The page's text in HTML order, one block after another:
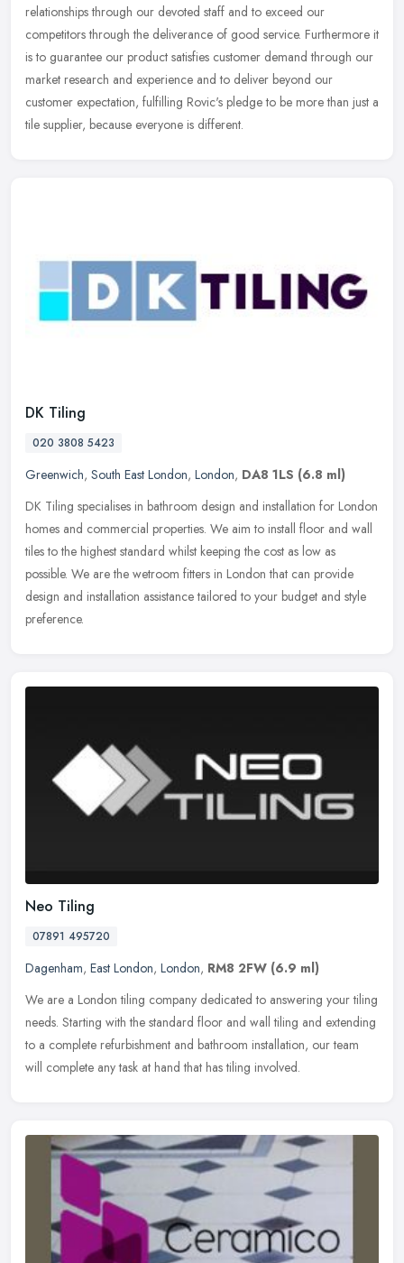
relationships through our devoted staff and to exceed our
competitors through the deliverance of good service. Furthermore it
is to guarantee our product satisfies customer demand through our
market research and experience and to deliver beyond our
customer expectation, fulfilling Rovic's pledge to be more than just a
tile supplier, because everyone is different.
DK Tiling
020 3808 5423
Greenwich, South East London, London, DA8 1LS (6.8 ml)
DK Tiling specialises in bathroom design and installation for London
homes and commercial properties. We aim to install floor and wall
tiles to the highest standard whilst keeping the cost as low as
possible. We are the wetroom fitters in London that can provide
design and installation assistance tailored to your budget and style
preference.
Neo Tiling
07891 495720
Dagenham, East London, London, RM8 2FW (6.9 ml)
We are a London tiling company dedicated to answering your tiling
needs. Starting with the standard floor and wall tiling and extending
to a complete refurbishment and bathroom installation, our team
will complete any task at hand that has tiling involved.